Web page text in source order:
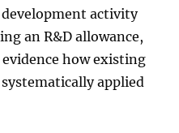
activity
an R&D allowance,
how existing
applied